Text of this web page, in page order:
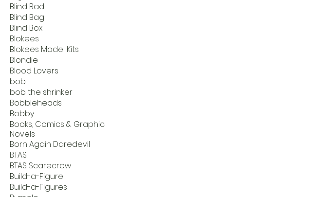
Blind Bad
Blind Bag
Blind Box
Blokees
Blokees Model Kits
Blondie
Blood Lovers
bob
bob the shrinker
Bobbleheads
Bobby
Books, Comics & Graphic
Novels
Born Again Daredevil
BTAS
BTAS Scarecrow
Build-a-Figure
Build-a-Figures